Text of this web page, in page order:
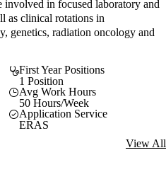
involved in focused laboratory and
as clinical rotations in
genetics, radiation oncology and
First Year Positions
1 Position
Avg Work Hours
50 Hours/Week
Application Service
ERAS
View All